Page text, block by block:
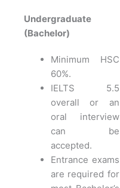
Undergraduate
(Bachelor)
Minimum HSC
60%.
IELTS 5.5
overall or an
oral interview
can be
accepted.
Entrance exams
are required for